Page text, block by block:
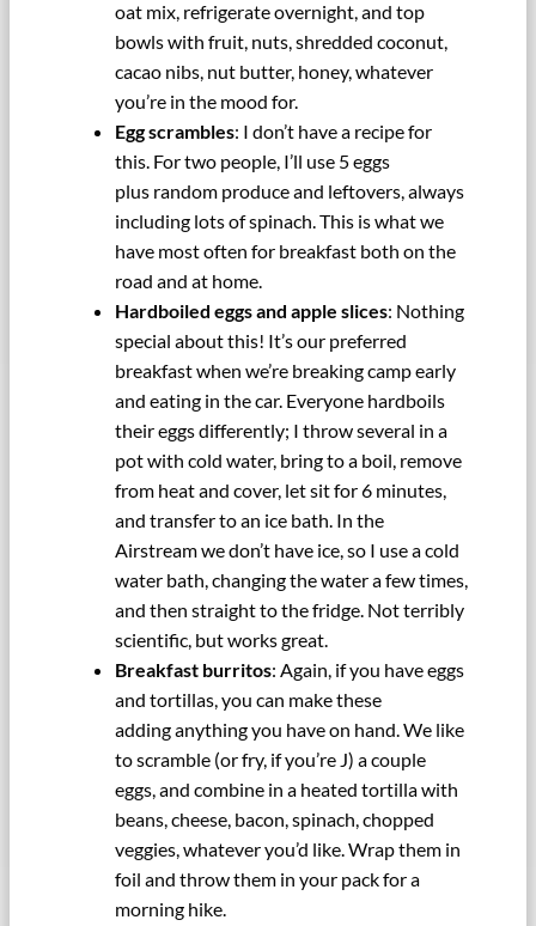
oat mix, refrigerate overnight, and top
bowls with fruit, nuts, shredded coconut,
cacao nibs, nut butter, honey, whatever
you’re in the mood for.
Egg scrambles: I don’t have a recipe for
this. For two people, I’ll use 5 eggs
plus random produce and leftovers, always
including lots of spinach. This is what we
have most often for breakfast both on the
road and at home.
Hardboiled eggs and apple slices: Nothing
special about this! It’s our preferred
breakfast when we’re breaking camp early
and eating in the car. Everyone hardboils
their eggs differently; I throw several in a
pot with cold water, bring to a boil, remove
from heat and cover, let sit for 6 minutes,
and transfer to an ice bath. In the
Airstream we don’t have ice, so I use a cold
water bath, changing the water a few times,
and then straight to the fridge. Not terribly
scientific, but works great.
Breakfast burritos: Again, if you have eggs
and tortillas, you can make these
adding anything you have on hand. We like
to scramble (or fry, if you’re J) a couple
eggs, and combine in a heated tortilla with
beans, cheese, bacon, spinach, chopped
veggies, whatever you’d like. Wrap them in
foil and throw them in your pack for a
morning hike.